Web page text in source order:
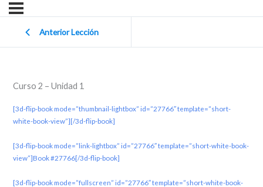
Anterior Lección
Curso 2 – Unidad 1
[3d-flip-book mode=”thumbnail-lightbox” id=”27766″ template=”short-
white-book-view”][/3d-flip-book]
[3d-flip-book mode=”link-lightbox” id=”27766″ template=”short-white-book-
view”]Book #27766[/3d-flip-book]
[3d-flip-book mode=”fullscreen” id=”27766″ template=”short-white-book-